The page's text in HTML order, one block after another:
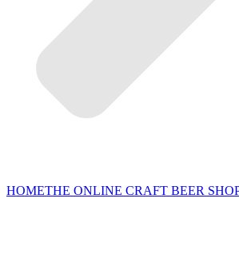
HOMETHE ONLINE CRAFT BEER